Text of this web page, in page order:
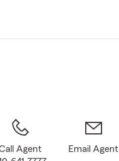
Agent
Email Agent